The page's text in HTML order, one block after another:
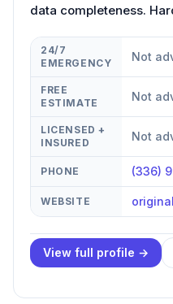
data completeness.
24/7
EMERGENCY
Not
FREE
ESTIMATE
Not
LICENSED +
INSURED
Not
PHONE (336)
WEBSITE
View full profile →